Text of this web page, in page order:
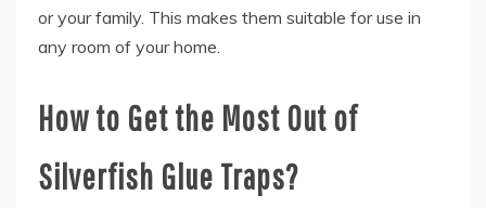
or your family. This makes them suitable for use in
any room of your home.
How to Get the Most Out of
Silverfish Glue Traps?